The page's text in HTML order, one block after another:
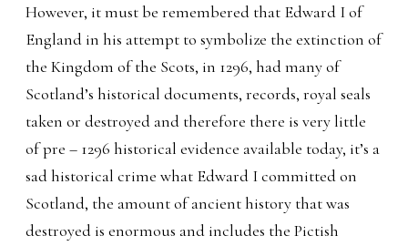
However, it must be remembered that Edward I of
England in his attempt to symbolize the extinction of
the Kingdom of the Scots, in 1296, had many of
Scotland’s historical documents, records, royal seals
taken or destroyed and therefore there is very little
of pre – 1296 historical evidence available today, it’s a
sad historical crime what Edward I committed on
Scotland, the amount of ancient history that was
destroyed is enormous and includes the Pictish